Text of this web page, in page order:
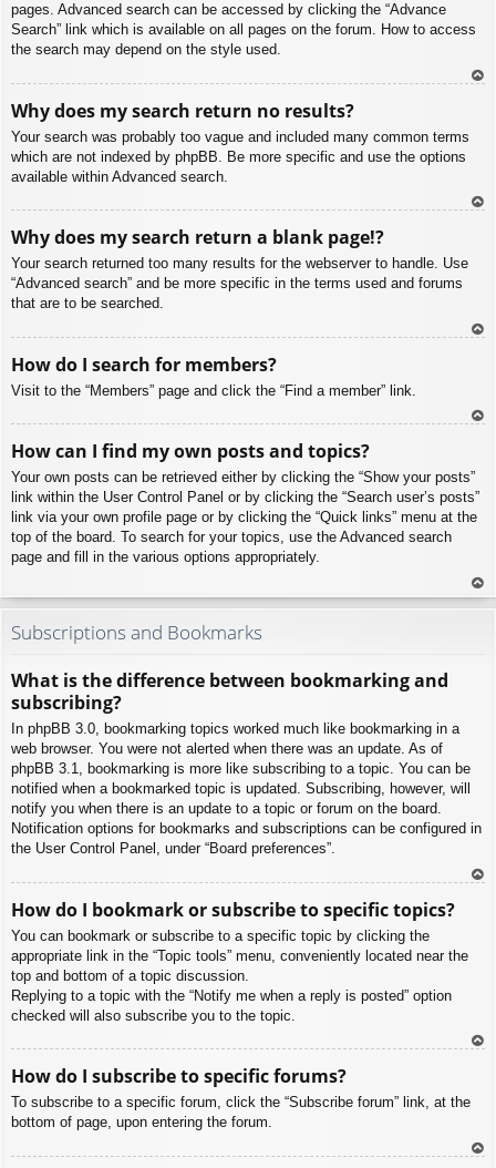
pages. Advanced search can be accessed by clicking the “Advance
Search” link which is available on all pages on the forum. How to access
the search may depend on the style used.
Why does my search return no results?
Your search was probably too vague and included many common terms
which are not indexed by phpBB. Be more specific and use the options
available within Advanced search.
Why does my search return a blank page!?
Your search returned too many results for the webserver to handle. Use
“Advanced search” and be more specific in the terms used and forums
that are to be searched.
How do I search for members?
Visit to the “Members” page and click the “Find a member” link.
How can I find my own posts and topics?
Your own posts can be retrieved either by clicking the “Show your posts”
link within the User Control Panel or by clicking the “Search user’s posts”
link via your own profile page or by clicking the “Quick links” menu at the
top of the board. To search for your topics, use the Advanced search
page and fill in the various options appropriately.
To
Subscriptions and Bookmarks
What is the difference between bookmarking and
subscribing?
In phpBB 3.0, bookmarking topics worked much like bookmarking in a
web browser. You were not alerted when there was an update. As of
phpBB 3.1, bookmarking is more like subscribing to a topic. You can be
notified when a bookmarked topic is updated. Subscribing, however, will
notify you when there is an update to a topic or forum on the board.
Notification options for bookmarks and subscriptions can be configured in
the User Control Panel, under “Board preferences”.
How do I bookmark or subscribe to specific topics?
You can bookmark or subscribe to a specific topic by clicking the
appropriate link in the “Topic tools” menu, conveniently located near the
top and bottom of a topic discussion.
Replying to a topic with the “Notify me when a reply is posted” option
checked will also subscribe you to the topic.
How do I subscribe to specific forums?
To subscribe to a specific forum, click the “Subscribe forum” link, at the
bottom of page, upon entering the forum.